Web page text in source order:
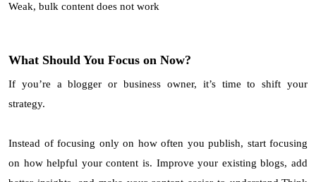
Weak, bulk content does not work
What Should You Focus on Now?
If you’re a blogger or business owner, it’s time to shift your
strategy.
Instead of focusing only on how often you publish, start focusing
on how helpful your content is. Improve your existing blogs, add